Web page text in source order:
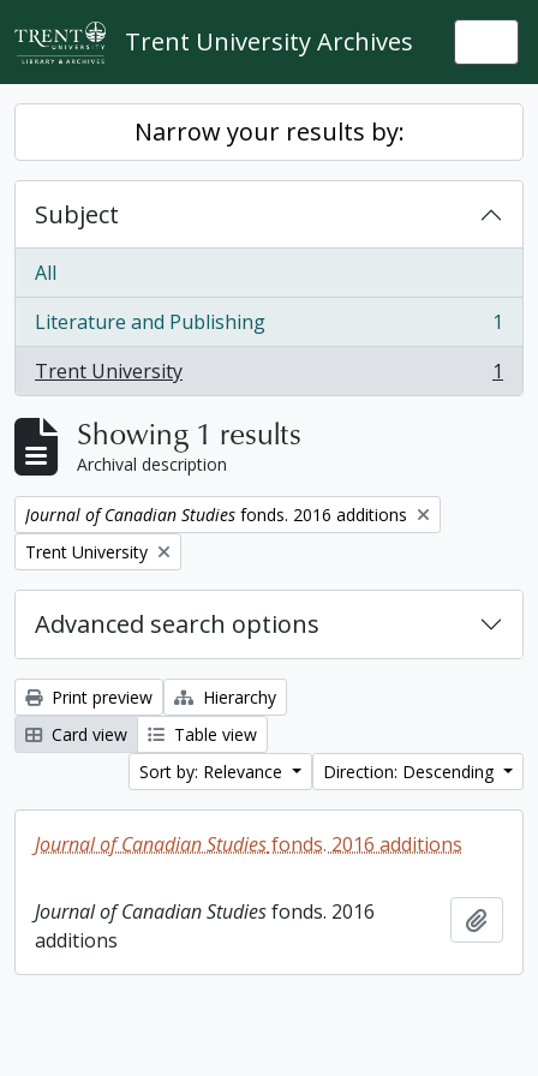
Skip to main content
Trent University Archives
Narrow your results by:
Subject
All
Literature and Publishing
, 1 results
1
Trent University
, 1 results 1
Showing 1 results
Archival description
Remove filter:
Journal of Canadian Studies fonds. 2016 additions
Remove filter:
Trent University
Advanced search options
Print preview
Hierarchy
Card view
Table view
Sort by: Relevance
Direction: Descending
Journal of Canadian Studiesfonds. 2016 additions
Journal of Canadian Studiesfonds. 2016
additions